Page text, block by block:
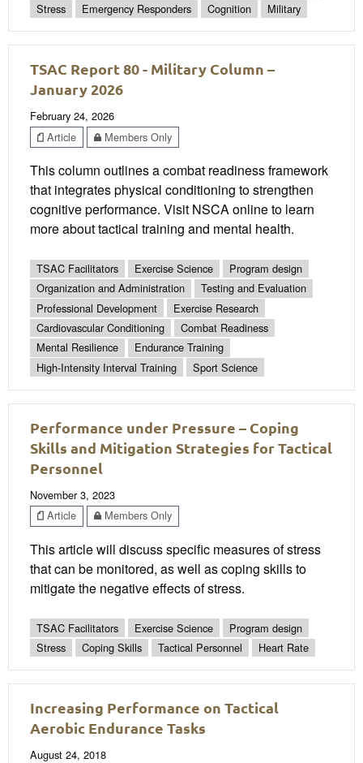
Stress
Emergency Responders Cognition Military
TSAC Report 80 - Military Column –
January 2026
February 24, 2026
Article
Members Only
This column outlines a combat readiness framework
that integrates physical conditioning to strengthen
cognitive performance. Visit NSCA online to learn
more about tactical training and mental health.
TSAC Facilitators Exercise Science
Program design
Organization and Administration
Testing and Evaluation
Professional Development
Exercise Research
Cardiovascular Conditioning
Combat Readiness
Mental Resilience
Endurance Training
High-Intensity Interval Training
Sport Science
Performance under Pressure – Coping
Skills and Mitigation Strategies for Tactical
Personnel
November 3, 2023
Article
Members Only
This article will discuss specific measures of stress
that can be monitored, as well as coping skills to
mitigate the negative effects of stress.
TSAC Facilitators Exercise Science
Program design
Stress
Coping Skills Tactical Personnel Heart Rate
Increasing Performance on Tactical
Aerobic Endurance Tasks
August 24, 2018